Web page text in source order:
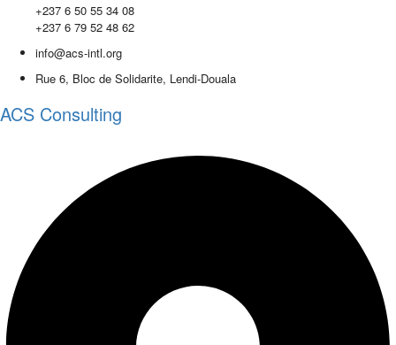
+237 6 50 55 34 08
+237 6 79 52 48 62
info@acs-intl.org
Rue 6, Bloc de Solidarite, Lendi-Douala
ACS Consulting